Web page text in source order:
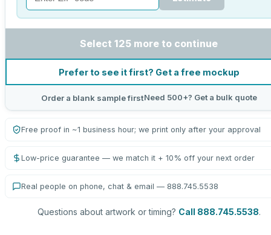
Select 125 more to continue
Prefer to see it first? Get a free mockup
Order a blank sample firstNeed 500+? Get a bulk quote
Free proof in ~1 business hour; we print only after your approval
Low-price guarantee — we match it + 10% off your next order
Real people on phone, chat & email — 888.745.5538
Questions about artwork or timing? Call 888.745.5538.